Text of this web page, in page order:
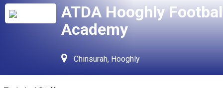
ATDA Hooghly
Academy
Chinsurah, Hooghly